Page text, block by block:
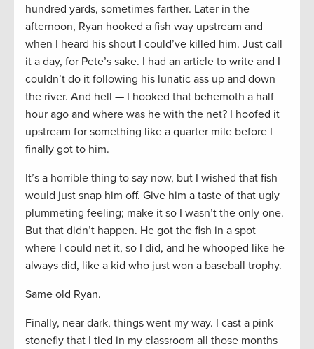
hundred yards, sometimes farther. Later in the
afternoon, Ryan hooked a fish way upstream and
when I heard his shout I could’ve killed him. Just call
it a day, for Pete’s sake. I had an article to write and I
couldn’t do it following his lunatic ass up and down
the river. And hell — I hooked that behemoth a half
hour ago and where was he with the net? I hoofed it
upstream for something like a quarter mile before I
finally got to him.
It’s a horrible thing to say now, but I wished that fish
would just snap him off. Give him a taste of that ugly
plummeting feeling; make it so I wasn’t the only one.
But that didn’t happen. He got the fish in a spot
where I could net it, so I did, and he whooped like he
always did, like a kid who just won a baseball trophy.
Same old Ryan.
Finally, near dark, things went my way. I cast a pink
stonefly that I tied in my classroom all those months